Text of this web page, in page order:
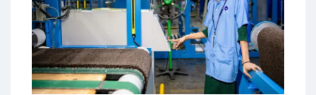
2026